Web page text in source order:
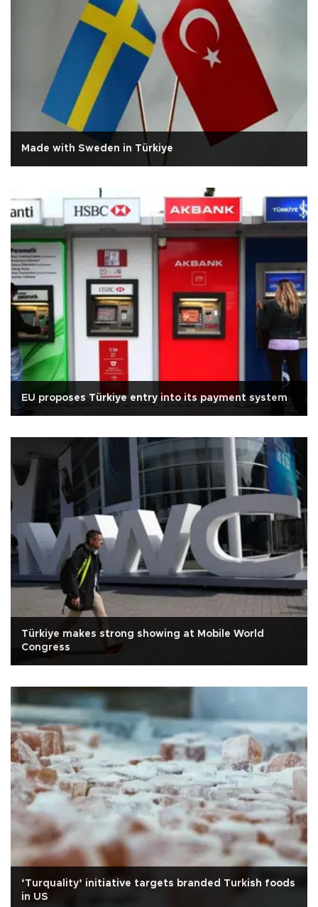
Made with Sweden in Türkiye
EU proposes Türkiye entry into its payment system
Türkiye makes strong showing at Mobile World
Congress
‘Turquality’ initiative targets branded Turkish foods
in US